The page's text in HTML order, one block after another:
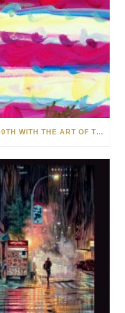
CELEBRATING AMERICA’S 250TH WITH THE ART OF TIM YANKE AND MANUEL